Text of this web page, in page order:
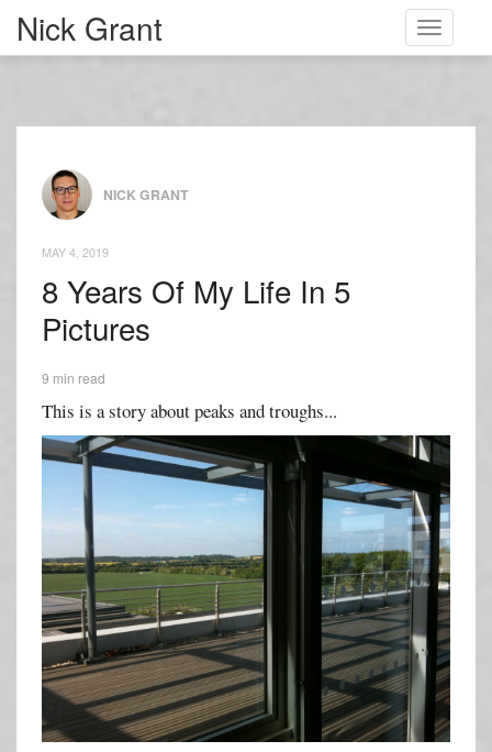
Toggle
Nick Grant
NICK GRANT
MAY 4, 2019
8 Years Of My Life In 5
Pictures
9 min read
This is a story about peaks and troughs...